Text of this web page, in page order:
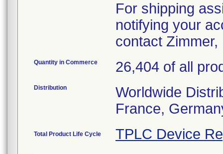
For shipping
notifying your
contact
Quantity in Commerce 26,404 of all
Distribution
Worldwide
France,
Total Product Life Cycle TPLC Device